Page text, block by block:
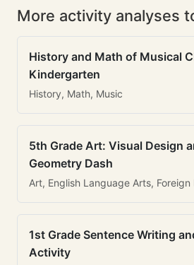
More activity analyses
History and Math of Musical
Kindergarten
History, Math, Music
5th Grade Art: Visual Design
Geometry Dash
Art, English Language Arts,
1st Grade Sentence Writing
Activity